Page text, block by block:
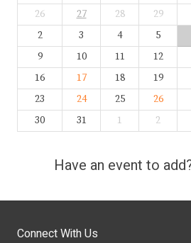
26
27 28 29
2
3 4 5
9
10 11 12
16
17 18 19
23
24 25 26
30
31 1 2
Have an event to
Connect With Us